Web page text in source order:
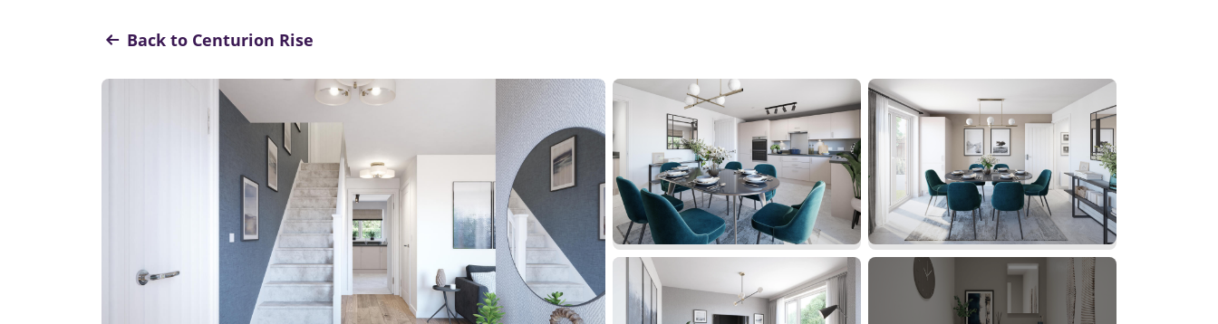
Back to Centurion Rise